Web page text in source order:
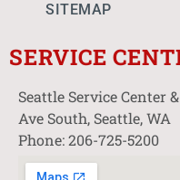
SITEMAP
SERVICE
Seattle Service Center
Ave South, Seattle, WA
Phone: 206-725-5200